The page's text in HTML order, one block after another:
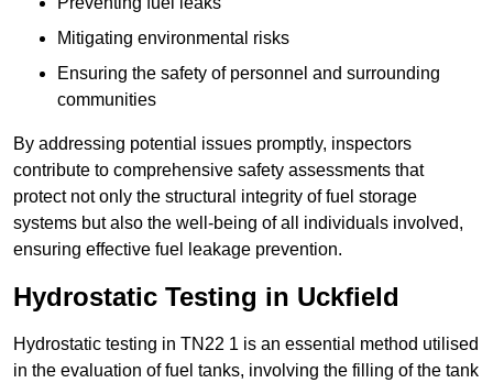
Mitigating environmental risks
Ensuring the safety of personnel and surrounding
communities
By addressing potential issues promptly, inspectors
contribute to comprehensive safety assessments that
protect not only the structural integrity of fuel storage
systems but also the well-being of all individuals involved,
ensuring effective fuel leakage prevention.
Hydrostatic Testing in Uckfield
Hydrostatic testing in TN22 1 is an essential method utilised
in the evaluation of fuel tanks, involving the filling of the tank